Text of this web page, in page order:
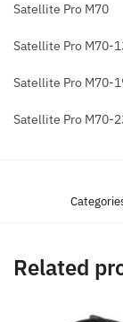
Satellite Pro M70
Satellite Pro M70-
Satellite Pro M70-
Satellite Pro M70-
Related